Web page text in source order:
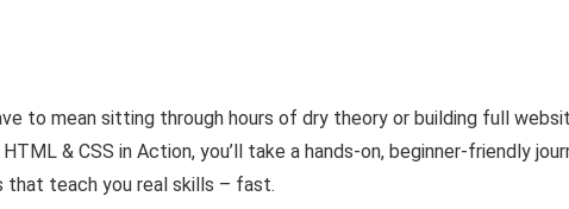
to mean sitting through hours of dry theory or building full
& CSS in Action, you’ll take a hands-on, beginner-friendly
teach you real skills – fast.